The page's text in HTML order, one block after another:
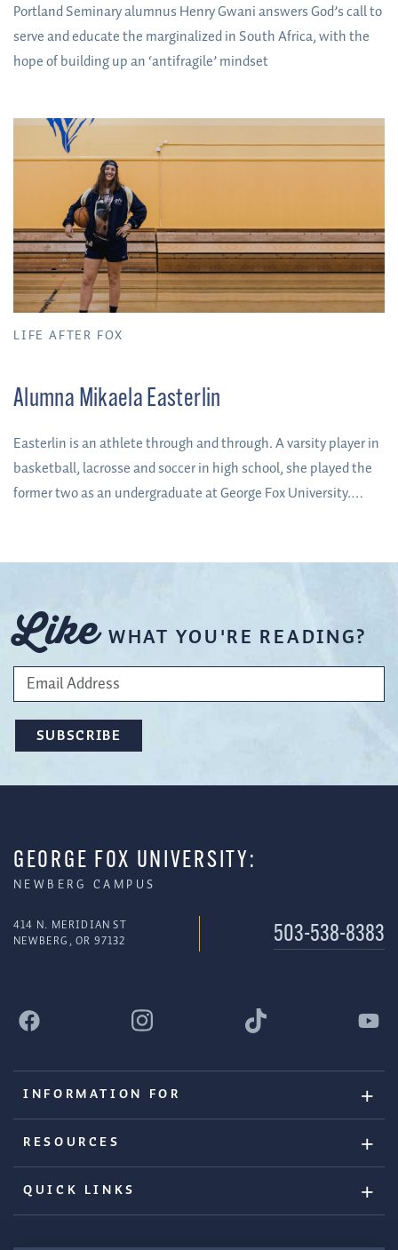
Portland Seminary alumnus Henry Gwani answers God’s call to
serve and educate the marginalized in South Africa, with the
hope of building up an ‘antifragile’ mindset
LIFE AFTER FOX
Alumna Mikaela Easterlin
Easterlin is an athlete through and through. A varsity player in
basketball, lacrosse and soccer in high school, she played the
former two as an undergraduate at George Fox University.
Like WHAT YOU'RE READING?
GEORGE FOX UNIVERSITY:
NEWBERG CAMPUS
414 N. MERIDIAN ST
NEWBERG, OR 97132
503-538-8383
INFORMATION FOR
RESOURCES
QUICK LINKS